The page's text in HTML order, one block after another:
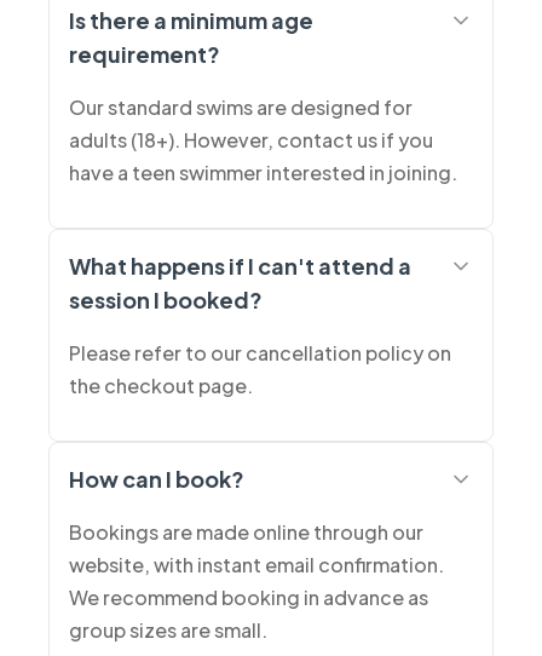
Is there a minimum age
requirement?
Our standard swims are designed for
adults (18+). However, contact us if you
have a teen swimmer interested in joining.
What happens if I can't attend a
session I booked?
Please refer to our cancellation policy on
the checkout page.
How can I book?
Bookings are made online through our
website, with instant email confirmation.
We recommend booking in advance as
group sizes are small.